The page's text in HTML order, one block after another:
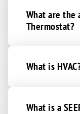
What are the
Thermostat?
What is
What is a